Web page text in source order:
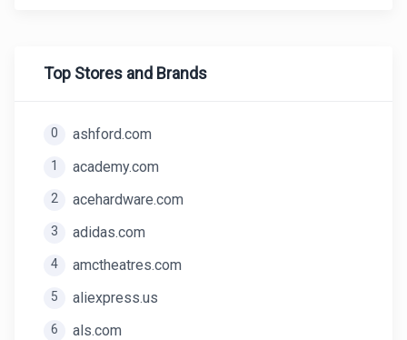
Top Stores and Brands
0 ashford.com
1 academy.com
2 acehardware.com
3 adidas.com
4 amctheatres.com
5 aliexpress.us
6 als.com